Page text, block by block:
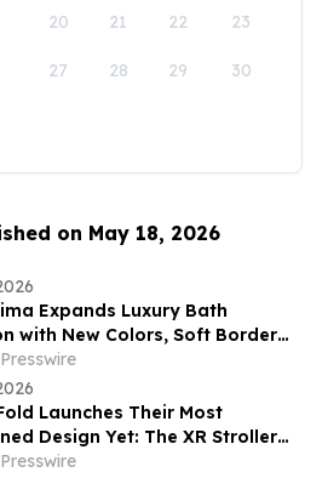
20 21 22 23
27 28 29 30
on May 18, 2026
Expands Luxury Bath
with New Colors, Soft Border
Bath Mats, and Premium Bundles
Launches Their Most
Design Yet: The XR Stroller